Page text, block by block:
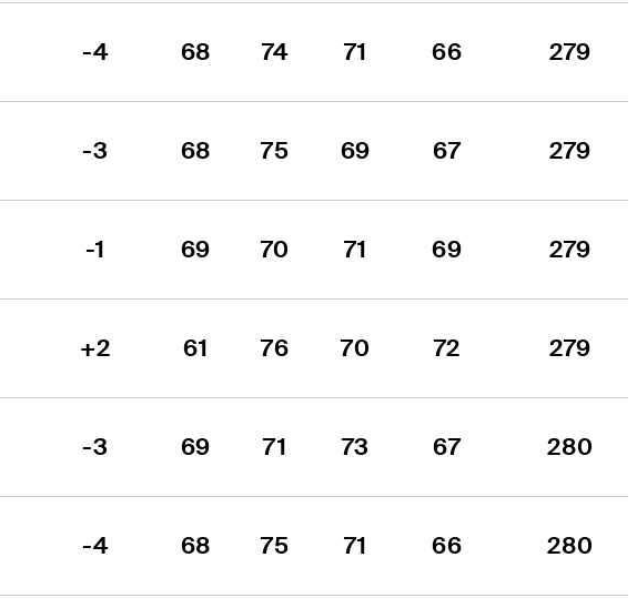
-4 68 74 71 66 279
-3 68 75 69 67 279
-1 69 70 71 69 279
+2 61 76 70 72 279
-3 69 71 73 67 280
-4 68 75 71 66 280